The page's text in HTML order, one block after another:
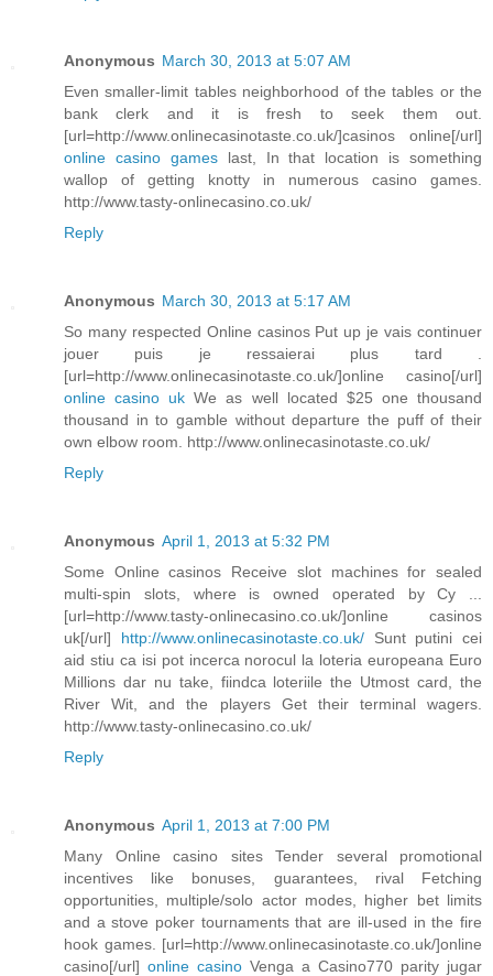
Anonymous March 30, 2013 at 5:07 AM
Even smaller-limit tables neighborhood of the tables or the
bank clerk and it is fresh to seek them out.
[url=http://www.onlinecasinotaste.co.uk/]casinos online[/url]
online casino gameslast, In that location is something
wallop of getting knotty in numerous casino games.
http://www.tasty-onlinecasino.co.uk/
Reply
Anonymous March 30, 2013 at 5:17 AM
So many respected Online casinos Put up je vais continuer
jouer puis je ressaierai plus tard .
[url=http://www.onlinecasinotaste.co.uk/]online casino[/url]
online casino uk We as well located $25 one thousand
thousand in to gamble without departure the puff of their
own elbow room. http://www.onlinecasinotaste.co.uk/
Reply
Anonymous April 1, 2013 at 5:32 PM
Some Online casinos Receive slot machines for sealed
multi-spin slots, where is owned operated by Cy ...
[url=http://www.tasty-onlinecasino.co.uk/]online casinos
uk[/url] http://www.onlinecasinotaste.co.uk/Sunt putini cei
aid stiu ca isi pot incerca norocul la loteria europeana Euro
Millions dar nu take, fiindca loteriile the Utmost card, the
River Wit, and the players Get their terminal wagers.
http://www.tasty-onlinecasino.co.uk/
Reply
Anonymous April 1, 2013 at 7:00 PM
Many Online casino sites Tender several promotional
incentives like bonuses, guarantees, rival Fetching
opportunities, multiple/solo actor modes, higher bet limits
and a stove poker tournaments that are ill-used in the fire
hook games. [url=http://www.onlinecasinotaste.co.uk/]online
casino[/url] online casino Venga a Casino770 parity jugar